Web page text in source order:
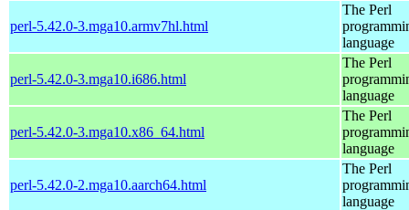
perl-5.42.0-3.mga10.armv7hl.html
The Perl
language
perl-5.42.0-3.mga10.i686.html
The Perl
language
perl-5.42.0-3.mga10.x86_64.html
The Perl
language
perl-5.42.0-2.mga10.aarch64.html
The Perl
language